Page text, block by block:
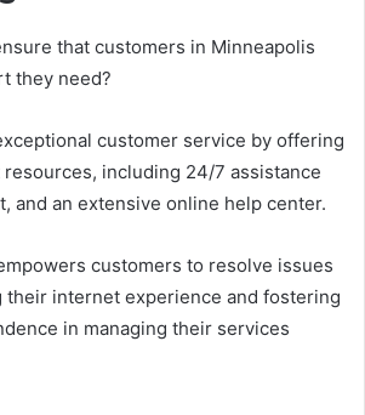
that customers in Minneapolis
they need?
customer service by offering
including 24/7 assistance
and an extensive online help center.
customers to resolve issues
their internet experience and fostering
in managing their services